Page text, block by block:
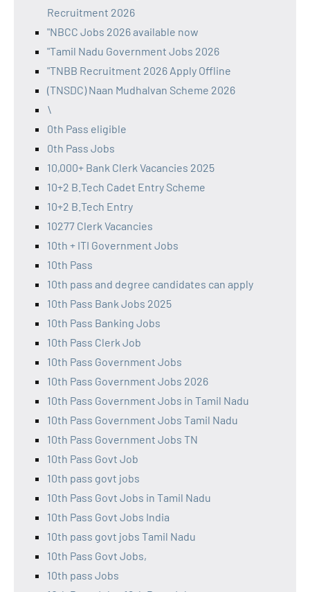
Recruitment 2026
"NBCC Jobs 2026 available now
"Tamil Nadu Government Jobs 2026
"TNBB Recruitment 2026 Apply Offline
(TNSDC) Naan Mudhalvan Scheme 2026
\
0th Pass eligible
0th Pass Jobs
10,000+ Bank Clerk Vacancies 2025
10+2 B.Tech Cadet Entry Scheme
10+2 B.Tech Entry
10277 Clerk Vacancies
10th + ITI Government Jobs
10th Pass
10th pass and degree candidates can apply
10th Pass Bank Jobs 2025
10th Pass Banking Jobs
10th Pass Clerk Job
10th Pass Government Jobs
10th Pass Government Jobs 2026
10th Pass Government Jobs in Tamil Nadu
10th Pass Government Jobs Tamil Nadu
10th Pass Government Jobs TN
10th Pass Govt Job
10th pass govt jobs
10th Pass Govt Jobs in Tamil Nadu
10th Pass Govt Jobs India
10th pass govt jobs Tamil Nadu
10th Pass Govt Jobs,
10th pass Jobs